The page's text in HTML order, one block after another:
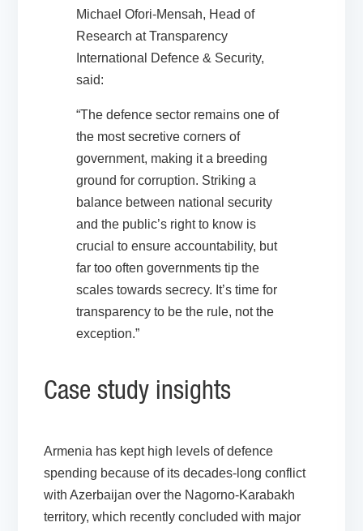
Michael Ofori-Mensah, Head of
Research at Transparency
International Defence & Security,
said:
“The defence sector remains one of
the most secretive corners of
government, making it a breeding
ground for corruption. Striking a
balance between national security
and the public’s right to know is
crucial to ensure accountability, but
far too often governments tip the
scales towards secrecy. It’s time for
transparency to be the rule, not the
exception.”
Case study insights
Armenia has kept high levels of defence
spending because of its decades-long conflict
with Azerbaijan over the Nagorno-Karabakh
territory, which recently concluded with major